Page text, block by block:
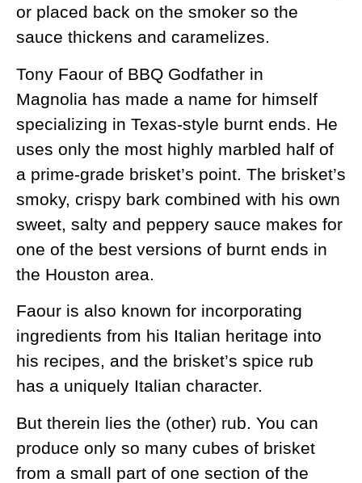
or placed back on the smoker so the
sauce thickens and caramelizes.
Tony Faour of BBQ Godfather in
Magnolia has made a name for himself
specializing in Texas-style burnt ends. He
uses only the most highly marbled half of
a prime-grade brisket’s point. The brisket’s
smoky, crispy bark combined with his own
sweet, salty and peppery sauce makes for
one of the best versions of burnt ends in
the Houston area.
Faour is also known for incorporating
ingredients from his Italian heritage into
his recipes, and the brisket’s spice rub
has a uniquely Italian character.
But therein lies the (other) rub. You can
produce only so many cubes of brisket
from a small part of one section of the